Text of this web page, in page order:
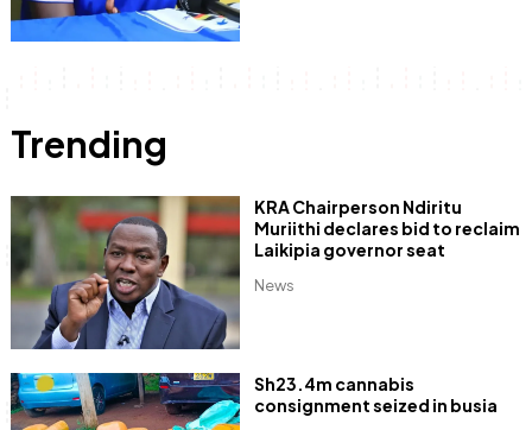
Trending
News
KRA Chairperson Ndiritu
Muriithi declares bid to reclaim
Laikipia governor seat
Sh23.4m cannabis
consignment seized in busia